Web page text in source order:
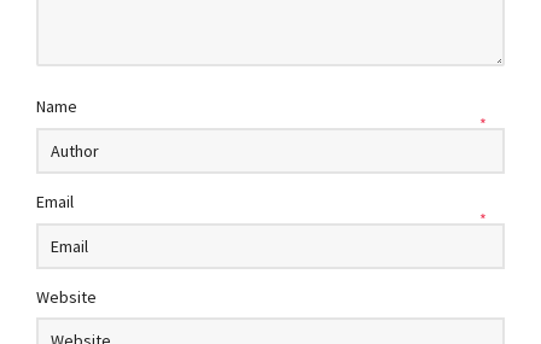
Name
*
Email
*
Website